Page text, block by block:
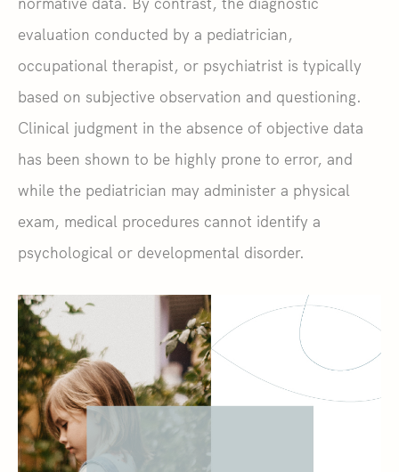
evaluation conducted by a pediatrician,
occupational therapist, or psychiatrist is typically
based on subjective observation and questioning.
Clinical judgment in the absence of objective data
has been shown to be highly prone to error, and
while the pediatrician may administer a physical
exam, medical procedures cannot identify a
psychological or developmental disorder.